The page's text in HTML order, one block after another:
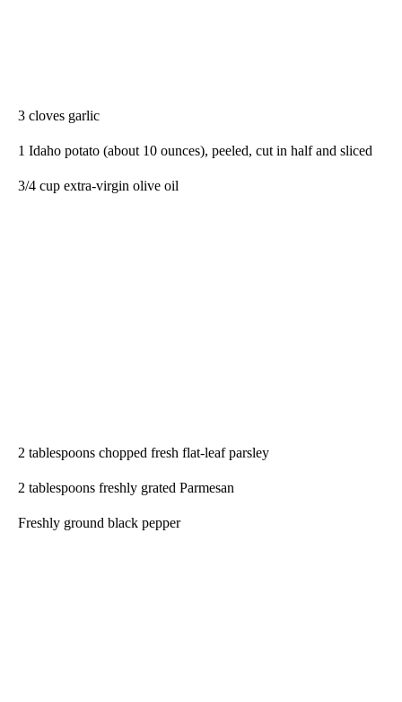
3 cloves garlic
1 Idaho potato (about 10 ounces), peeled, cut in half and sliced
3/4 cup extra-virgin olive oil
2 tablespoons chopped fresh flat-leaf parsley
2 tablespoons freshly grated Parmesan
Freshly ground black pepper